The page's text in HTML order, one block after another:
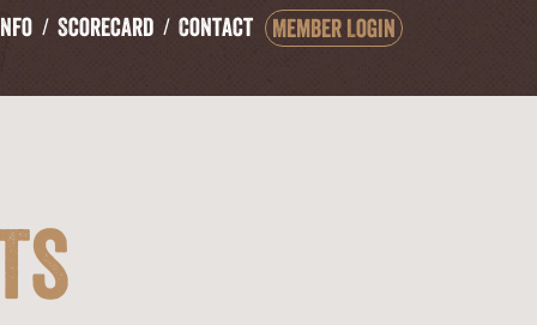
Scorecard Contact Member Login